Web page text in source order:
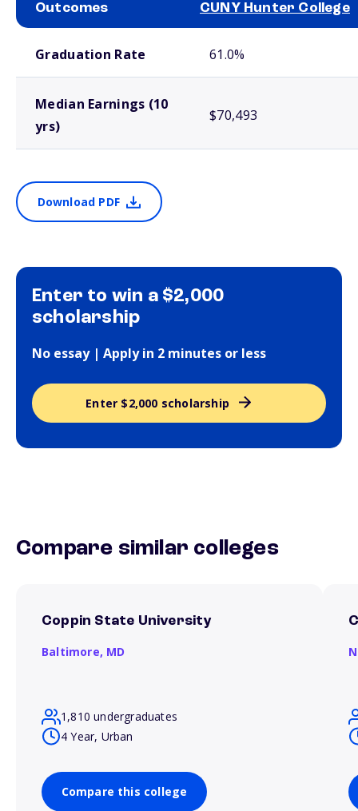
Outcomes CUNY Hunter College
Graduation Rate 61.0%
Median Earnings (10
yrs)
$70,493
Download PDF
Enter to win a $2,000
scholarship
No essay | Apply in 2 minutes or less
Enter $2,000 scholarship
Compare similar colleges
Coppin State University
Baltimore, MD
1,810 undergraduates
4 Year, Urban
Compare this college